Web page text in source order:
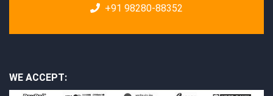
+91 98280-88352
WE ACCEPT: